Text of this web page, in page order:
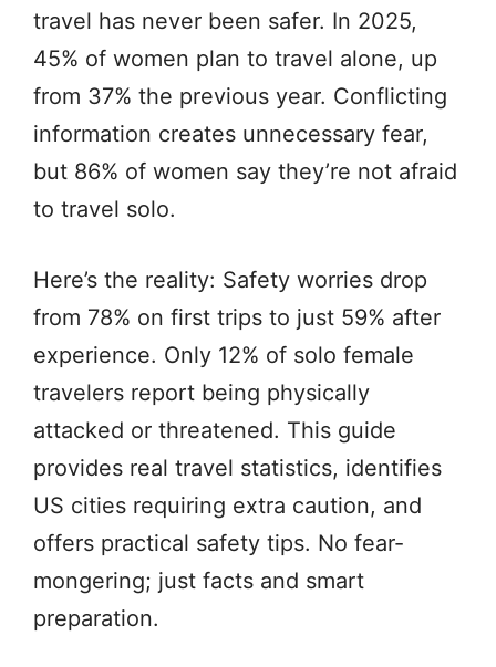
travel has never been safer. In 2025,
45% of women plan to travel alone, up
from 37% the previous year. Conflicting
information creates unnecessary fear,
but 86% of women say they’re not afraid
to travel solo.
Here’s the reality: Safety worries drop
from 78% on first trips to just 59% after
experience. Only 12% of solo female
travelers report being physically
attacked or threatened. This guide
provides real travel statistics, identifies
US cities requiring extra caution, and
offers practical safety tips. No fear-
mongering; just facts and smart
preparation.